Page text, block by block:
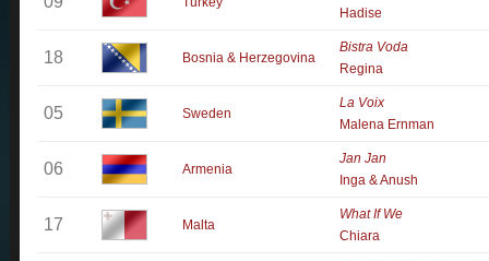
Hadise
18 Bosnia & Herzegovina
Bistra Voda
Regina
05 Sweden
La Voix
Malena Ernman
06 Armenia
Jan Jan
Inga & Anush
17 Malta
What If We
Chiara